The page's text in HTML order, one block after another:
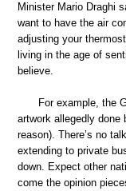
Minister Mario Draghi
want to have the air
adjusting your
living in the age of
believe.
For example, the
artwork allegedly
reason). There’s no
extending to private
down. Expect other
come the opinion